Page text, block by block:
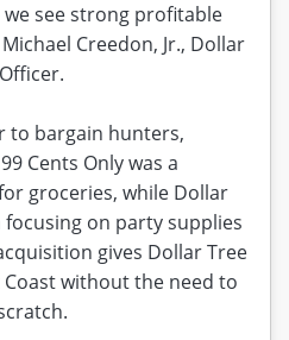
see strong profitable
Creedon, Jr., Dollar
to bargain hunters,
Cents Only was a
groceries, while Dollar
on party supplies
gives Dollar Tree
without the need to